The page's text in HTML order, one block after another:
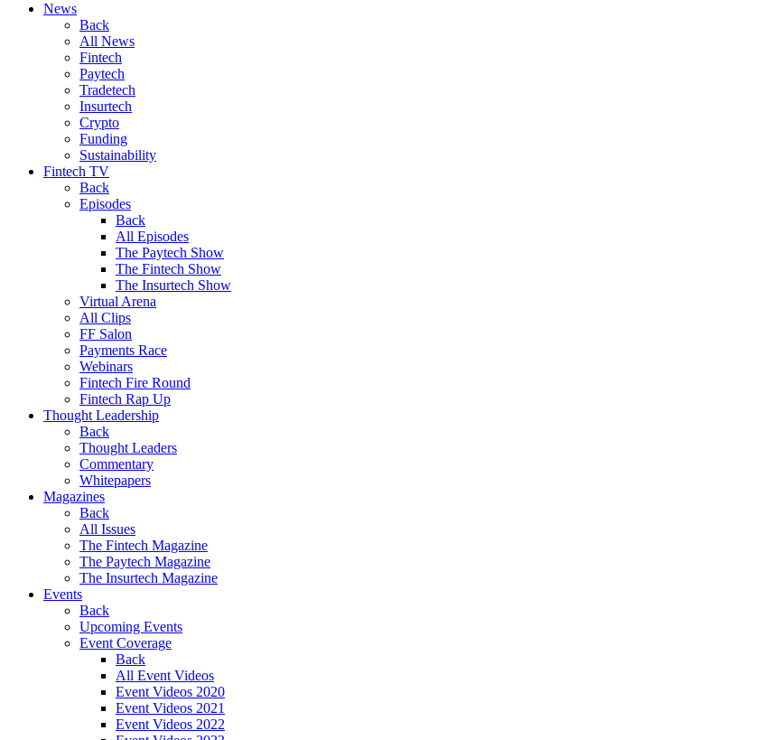
News
Back
All News
Fintech
Paytech
Tradetech
Insurtech
Crypto
Funding
Sustainability
Fintech TV
Back
Episodes
Back
All Episodes
The Paytech Show
The Fintech Show
The Insurtech Show
Virtual Arena
All Clips
FF Salon
Payments Race
Webinars
Fintech Fire Round
Fintech Rap Up
Thought Leadership
Back
Thought Leaders
Commentary
Whitepapers
Magazines
Back
All Issues
The Fintech Magazine
The Paytech Magazine
The Insurtech Magazine
Events
Back
Upcoming Events
Event Coverage
Back
All Event Videos
Event Videos 2020
Event Videos 2021
Event Videos 2022